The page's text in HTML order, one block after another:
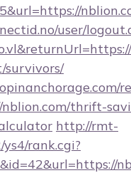
user/
survivors/
thrift-
http://rmt-
rank.cgi?